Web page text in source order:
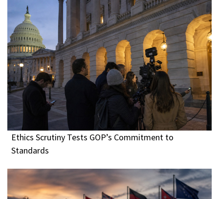
Ethics Scrutiny Tests GOP’s Commitment to
Standards